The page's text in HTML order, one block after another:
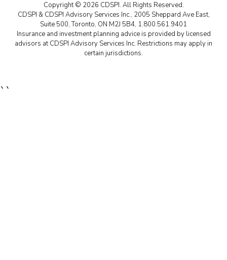
Copyright © 2026 CDSPI. All Rights Reserved.
CDSPI & CDSPI Advisory Services Inc., 2005 Sheppard Ave East,
Suite 500, Toronto, ON M2J 5B4, 1.800.561.9401
Insurance and investment planning advice is provided by licensed
advisors at CDSPI Advisory Services Inc. Restrictions may apply in
certain jurisdictions.
``